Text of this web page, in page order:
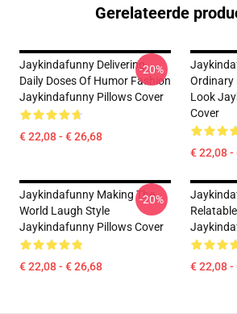
Gerelateerde
Jaykindafunny Delivering
Daily Doses Of Humor Fashion
Jaykindafunny Pillows Cover
€ 22,08 - € 26,68
-20%
Ordinary
Look
Cover
€ 22,08 -
Jaykindafunny Making The
World Laugh Style
Jaykindafunny Pillows Cover
€ 22,08 - € 26,68
-20%
€ 22,08 -